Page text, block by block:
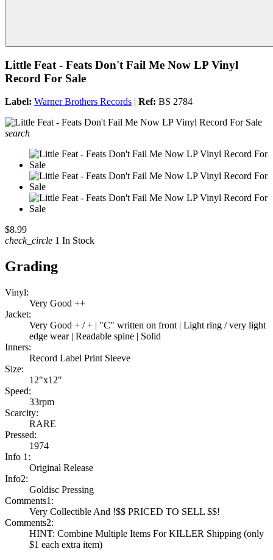
Little Feat - Feats Don't Fail Me Now LP Vinyl
Record For Sale
Label: Warner Brothers Records | Ref: BS 2784
search
$8.99
check_circle 1 In Stock
Grading
Vinyl:
Very Good ++
Jacket:
Very Good + / + | "C" written on front | Light ring / very light
edge wear | Readable spine | Solid
Inners:
Record Label Print Sleeve
Size:
12"x12"
Speed:
33rpm
Scarcity:
RARE
Pressed:
1974
Info 1:
Original Release
Info2:
Goldisc Pressing
Comments1:
Very Collectible And !$$ PRICED TO SELL $$!
Comments2:
HINT: Combine Multiple Items For KILLER Shipping (only
$1 each extra item)